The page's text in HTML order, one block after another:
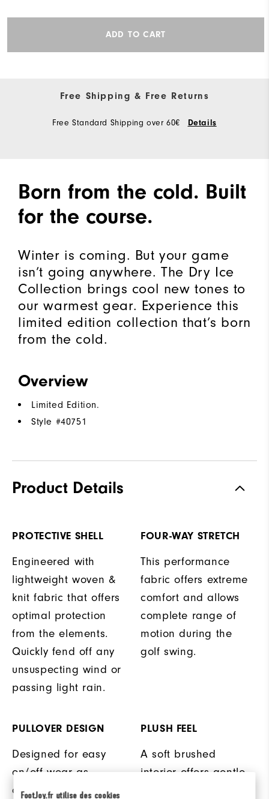
FootJoy.fr utilise des cookies
ADD TO CART
Free Shipping & Free Returns
Free Standard Shipping over 60€ Details
Born from the cold. Built
for the course.
Winter is coming. But your game
isn’t going anywhere. The Dry Ice
Collection brings cool new tones to
our warmest gear. Experience this
limited edition collection that’s born
from the cold.​
Overview
Limited Edition.
Style #40751
Product Details
PROTECTIVE SHELL
Engineered with
lightweight woven &
knit fabric that offers
optimal protection
from the elements.
Quickly fend off any
unsuspecting wind or
passing light rain.
FOUR-WAY STRETCH
This performance
fabric offers extreme
comfort and allows
complete range of
motion during the
golf swing.
PULLOVER DESIGN
Designed for easy
on/off wear as
conditions change on
PLUSH FEEL
A soft brushed
interior offers gentle